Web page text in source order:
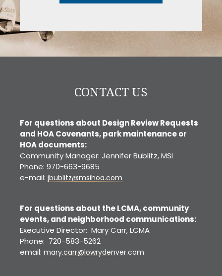
CONTACT US
For questions about Design Review Requests
and HOA Covenants, park maintenance or
HOA documents:
Community Manager: Jennifer Bublitz, MSI
Phone: 970-663-9685
e-mail: jbublitz@msihoa.com
For questions about the LCMA, community
events, and neighborhood communications:
Executive Director: Mary Carr, LCMA
Phone: 720-583-5262
email: mary.carr@lowrydenver.com